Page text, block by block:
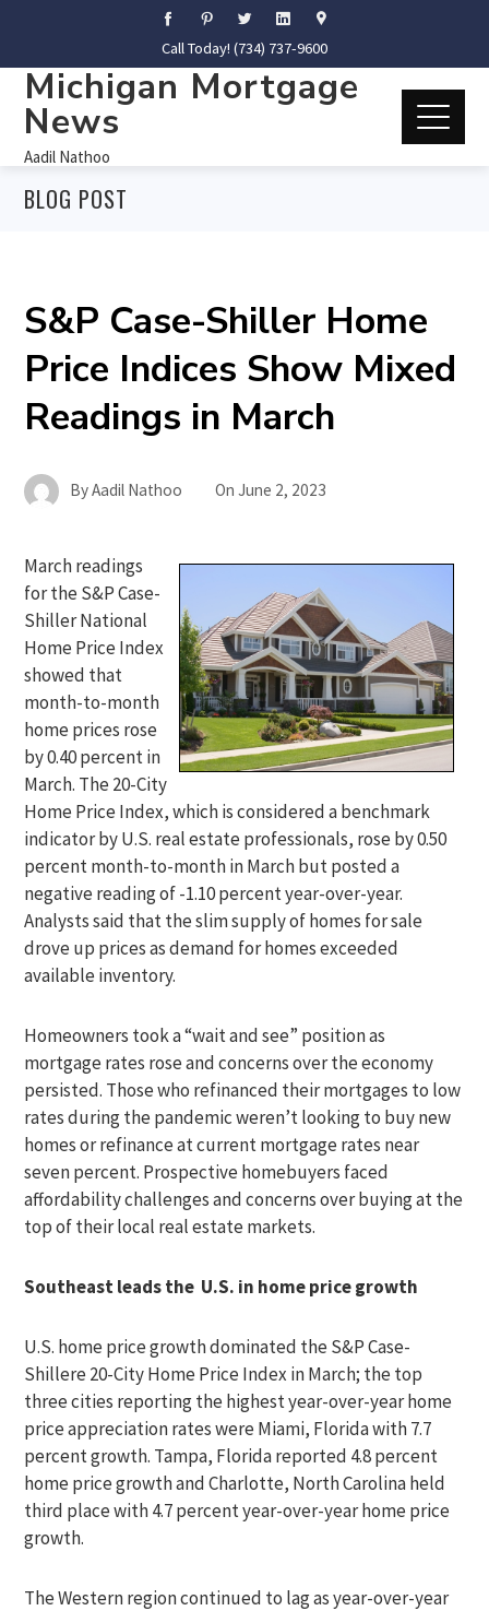
Call Today! (734) 737-9600
Michigan Mortgage
News
Aadil Nathoo
BLOG POST
S&P Case-Shiller Home
Price Indices Show Mixed
Readings in March
ByAadil Nathoo OnJune 2, 2023
March readings
for the S&P Case-
Shiller National
Home Price Index
showed that
month-to-month
home prices rose
by 0.40 percent in
March. The 20-City
Home Price Index, which is considered a benchmark
indicator by U.S. real estate professionals, rose by 0.50
percent month-to-month in March but posted a
negative reading of -1.10 percent year-over-year.
Analysts said that the slim supply of homes for sale
drove up prices as demand for homes exceeded
available inventory.
Homeowners took a “wait and see” position as
mortgage rates rose and concerns over the economy
persisted. Those who refinanced their mortgages to low
rates during the pandemic weren’t looking to buy new
homes or refinance at current mortgage rates near
seven percent. Prospective homebuyers faced
affordability challenges and concerns over buying at the
top of their local real estate markets.
Southeast leads the U.S. in home price growth
U.S. home price growth dominated the S&P Case-
Shillere 20-City Home Price Index in March; the top
three cities reporting the highest year-over-year home
price appreciation rates were Miami, Florida with 7.7
percent growth. Tampa, Florida reported 4.8 percent
home price growth and Charlotte, North Carolina held
third place with 4.7 percent year-over-year home price
growth.
The Western region continued to lag as year-over-year